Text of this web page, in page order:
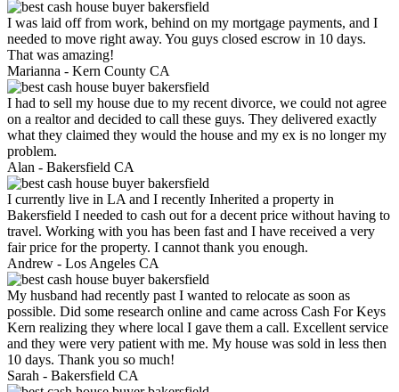
I was laid off from work, behind on my mortgage payments, and I
needed to move right away. You guys closed escrow in 10 days.
That was amazing!
Marianna - Kern County CA
I had to sell my house due to my recent divorce, we could not agree
on a realtor and decided to call these guys. They delivered exactly
what they claimed they would the house and my ex is no longer my
problem.
Alan - Bakersfield CA
I currently live in LA and I recently Inherited a property in
Bakersfield I needed to cash out for a decent price without having to
travel. Working with you has been fast and I have received a very
fair price for the property. I cannot thank you enough.
Andrew - Los Angeles CA
My husband had recently past I wanted to relocate as soon as
possible. Did some research online and came across Cash For Keys
Kern realizing they where local I gave them a call. Excellent service
and they were very patient with me. My house was sold in less then
10 days. Thank you so much!
Sarah - Bakersfield CA